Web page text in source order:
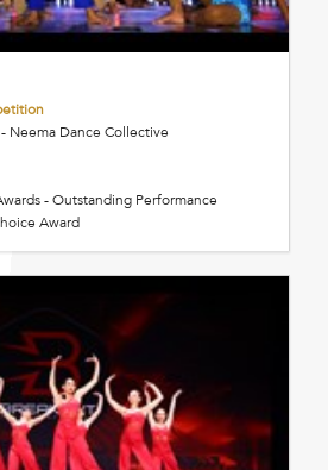
Neema Dance Collective
- Outstanding Performance
Award